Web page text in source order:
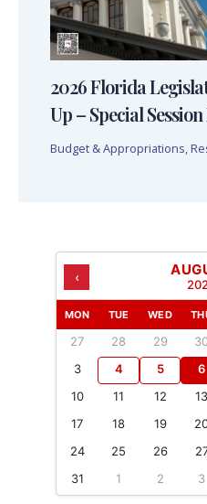
2026 Florida
Up – Special
Budget & Appropriations
‹
MON TUE WED
27 28 29
3
4 5 6
10
11 12 13
17
18 19
24
25 26
31
1 2 3